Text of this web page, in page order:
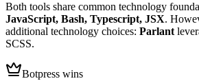
Both tools share common technology
JavaScript, Bash, Typescript, JSX.
additional technology choices: Parlant
SCSS.
Botpress wins